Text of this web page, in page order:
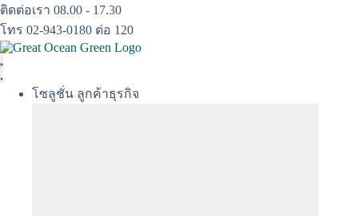
Skip
to
content
ติดต่อเรา 08.00 - 17.30
โทร 02-943-0180 ต่อ 120
โซลูชั่น ลูกค้าธุรกิจ